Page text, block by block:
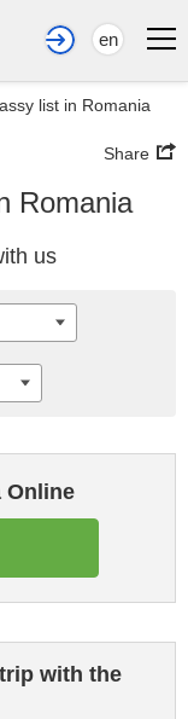
en
list in Romania
Share
Romania
us
Online
with the